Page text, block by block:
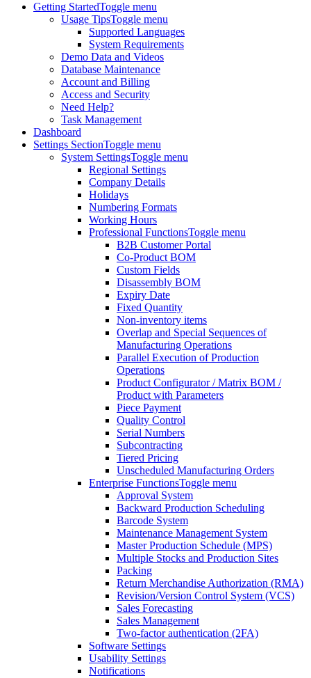
Getting StartedToggle menu
Usage TipsToggle menu
Supported Languages
System Requirements
Demo Data and Videos
Database Maintenance
Account and Billing
Access and Security
Need Help?
Task Management
Dashboard
Settings SectionToggle menu
System SettingsToggle menu
Regional Settings
Company Details
Holidays
Numbering Formats
Working Hours
Professional FunctionsToggle menu
B2B Customer Portal
Co-Product BOM
Custom Fields
Disassembly BOM
Expiry Date
Fixed Quantity
Non-inventory items
Overlap and Special Sequences of
Manufacturing Operations
Parallel Execution of Production
Operations
Product Configurator / Matrix BOM /
Product with Parameters
Piece Payment
Quality Control
Serial Numbers
Subcontracting
Tiered Pricing
Unscheduled Manufacturing Orders
Enterprise FunctionsToggle menu
Approval System
Backward Production Scheduling
Barcode System
Maintenance Management System
Master Production Schedule (MPS)
Multiple Stocks and Production Sites
Packing
Return Merchandise Authorization (RMA)
Revision/Version Control System (VCS)
Sales Forecasting
Sales Management
Two-factor authentication (2FA)
Software Settings
Usability Settings
Notifications